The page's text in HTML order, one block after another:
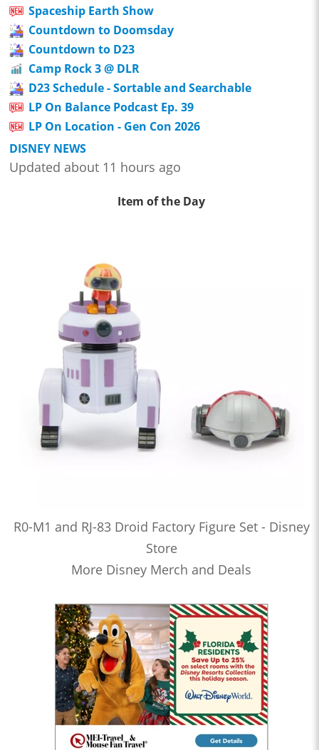
Spaceship Earth Show
Countdown to Doomsday
Countdown to D23
Camp Rock 3 @ DLR
D23 Schedule - Sortable and Searchable
LP On Balance Podcast Ep. 39
LP On Location - Gen Con 2026
DISNEY NEWS
Updated about 11 hours ago
Item of the Day
R0-M1 and RJ-83 Droid Factory Figure Set - Disney
Store
More Disney Merch and Deals